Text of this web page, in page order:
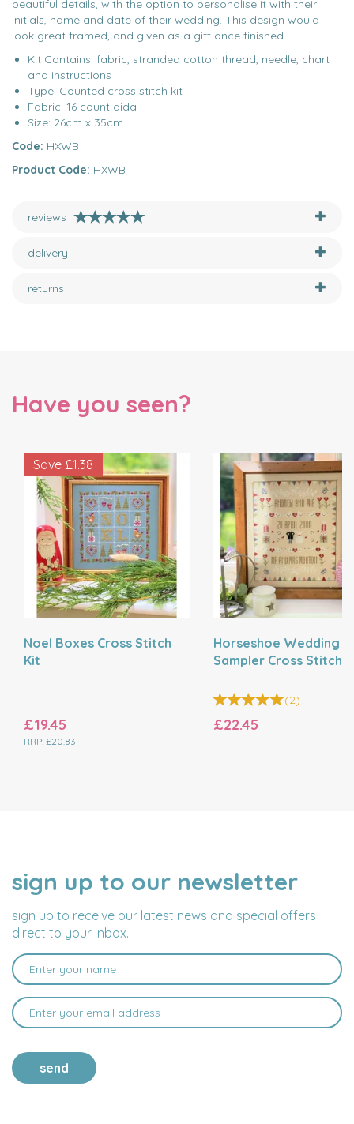
beautiful details, with the option to personalise it with their
initials, name and date of their wedding. This design would
look great framed, and given as a gift once finished.
Kit Contains: fabric, stranded cotton thread, needle, chart
and instructions
Type: Counted cross stitch kit
Fabric: 16 count aida
Size: 26cm x 35cm
Code: HXWB
Product Code: HXWB
reviews
delivery
returns
Have you seen?
Noel Boxes Cross Stitch
Kit
£19.45
RRP: £20.83
Save £1.38
Horseshoe Wedding
Sampler Cross Stitch
(2)
£22.45
sign up to our newsletter
sign up to receive our latest news and special offers
direct to your inbox.
NAME
EMAIL
ADDRESS
send